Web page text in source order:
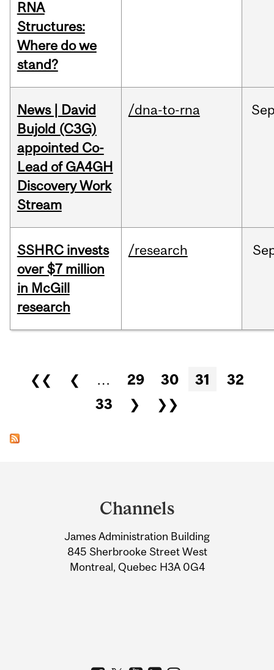
RNA
Structures:
Where do we
stand?
News | David
Bujold (C3G)
appointed Co-
Lead of GA4GH
Discovery Work
Stream
/dna-to-rna
SSHRC invests
over $7 million
in McGill
research
/research
Pages
❮❮ ❮ … 29 30 31
32
33
❯ ❯❯
Information
Channels
James Administration Building
845 Sherbrooke Street West
Montreal, Quebec H3A 0G4